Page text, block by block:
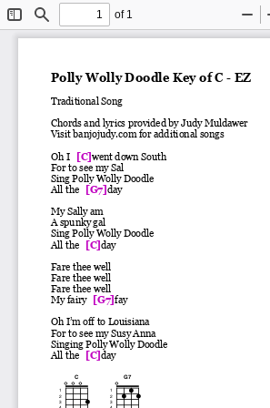
Toggle
Sidebar
Find
of 1
Zoom
Out
Polly Wolly Doodle Key of C - EZ
Traditional Song
Chords and lyrics provided by Judy Muldawer
Visit banjojudy.com for additional songs
Oh I [C]went down South
For to see my Sal
Sing Polly Wolly Doodle
All the
[G7]day
My Sally am
A spunky gal
Sing Polly Wolly Doodle
All the
[C]day
Fare thee well
Fare thee well
Fare thee well
My fairy
[G7]fay
Oh I’m off to Louisiana
For to see my Susy Anna
Singing Polly Wolly Doodle
All the
[C]day
C
1
2
3
4
G7
1
2
3
4